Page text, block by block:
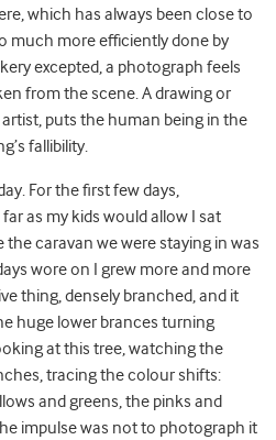
which has always been close to
much more efficiently done by
excepted, a photograph feels
from the scene. A drawing or
puts the human being in the
fallibility.
For the first few days,
as my kids would allow I sat
caravan we were staying in was
wore on I grew more and more
thing, densely branched, and it
huge lower brances turning
at this tree, watching the
tracing the colour shifts:
and greens, the pinks and
impulse was not to photograph it